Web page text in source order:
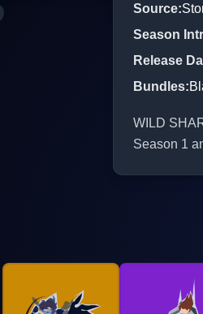
Source:
Season
Release
Bundles:
WILD
Season 1